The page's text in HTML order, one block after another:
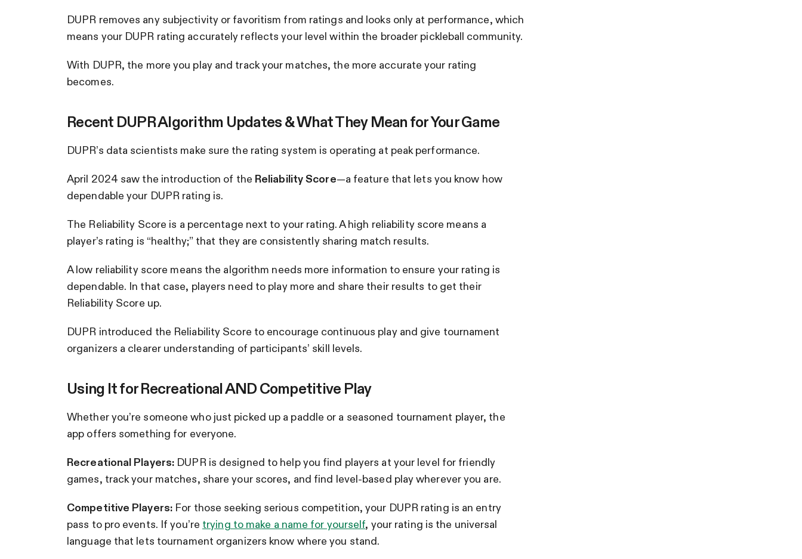
DUPR removes any subjectivity or favoritism from ratings and looks only at performance, which
means your DUPR rating accurately reflects your level within the broader pickleball community.
With DUPR, the more you play and track your matches, the more accurate your rating
becomes.
Recent DUPR Algorithm Updates & What They Mean for Your Game
DUPR’s data scientists make sure the rating system is operating at peak performance.
April 2024 saw the introduction of the Reliability Score—a feature that lets you know how
dependable your DUPR rating is.
The Reliability Score is a percentage next to your rating. A high reliability score means a
player’s rating is “healthy;” that they are consistently sharing match results.
A low reliability score means the algorithm needs more information to ensure your rating is
dependable. In that case, players need to play more and share their results to get their
Reliability Score up.
DUPR introduced the Reliability Score to encourage continuous play and give tournament
organizers a clearer understanding of participants’ skill levels.
Using It for Recreational AND Competitive Play
Whether you’re someone who just picked up a paddle or a seasoned tournament player, the
app offers something for everyone.
Recreational Players: DUPR is designed to help you find players at your level for friendly
games, track your matches, share your scores, and find level-based play wherever you are.
Competitive Players: For those seeking serious competition, your DUPR rating is an entry
pass to pro events. If you’re trying to make a name for yourself, your rating is the universal
language that lets tournament organizers know where you stand.